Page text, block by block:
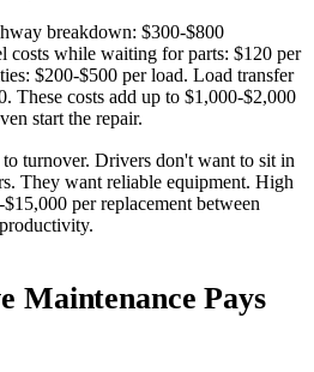
breakdown: $300-$800
costs while waiting for parts: $120 per
$200-$500 per load. Load transfer
These costs add up to $1,000-$2,000
start the repair.
turnover. Drivers don't want to sit in
They want reliable equipment. High
per replacement between
Maintenance Pays